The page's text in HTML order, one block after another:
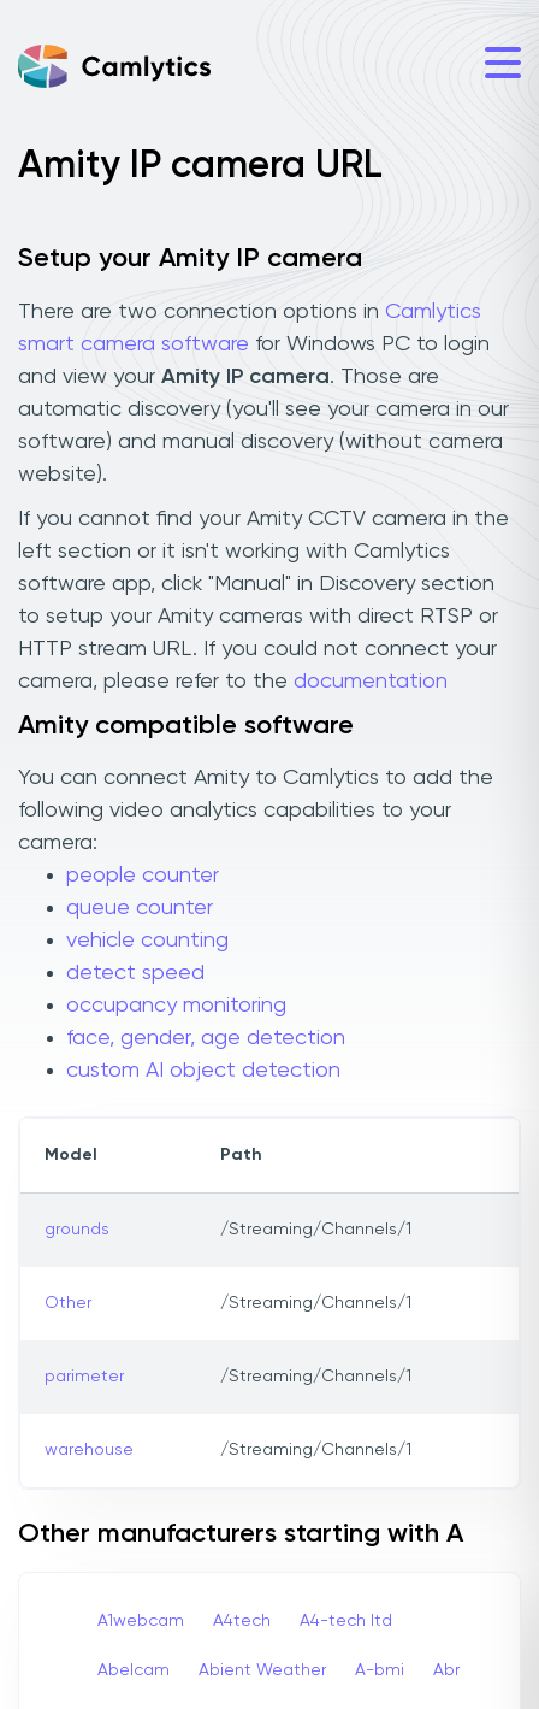
Amity IP camera URL
Setup your Amity IP camera
There are two connection options in Camlytics
smart camera software for Windows PC to login
and view your Amity IP camera. Those are
automatic discovery (you'll see your camera in our
software) and manual discovery (without camera
website).
If you cannot find your Amity CCTV camera in the
left section or it isn't working with Camlytics
software app, click "Manual" in Discovery section
to setup your Amity cameras with direct RTSP or
HTTP stream URL. If you could not connect your
camera, please refer to the documentation
Amity compatible software
You can connect Amity to Camlytics to add the
following video analytics capabilities to your
camera:
people counter
queue counter
vehicle counting
detect speed
occupancy monitoring
face, gender, age detection
custom AI object detection
Model Path
grounds /Streaming/Channels/1
Other /Streaming/Channels/1
parimeter /Streaming/Channels/1
warehouse /Streaming/Channels/1
Other manufacturers starting with A
A1webcam A4tech A4-tech Itd
Abelcam Abient Weather A-bmi Abr